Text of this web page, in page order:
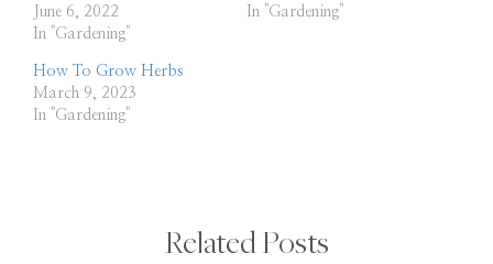
June 6, 2022
In "Gardening"
In "Gardening"
How To Grow Herbs
March 9, 2023
In "Gardening"
Related Posts